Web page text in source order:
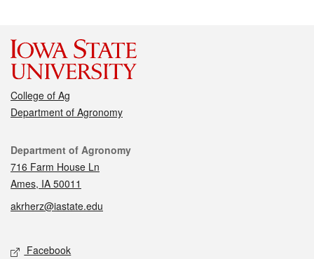
College of Ag
Department of Agronomy
Contact
Department of Agronomy
716 Farm House Ln
Ames, IA 50011
akrherz@iastate.edu
Social media
Facebook